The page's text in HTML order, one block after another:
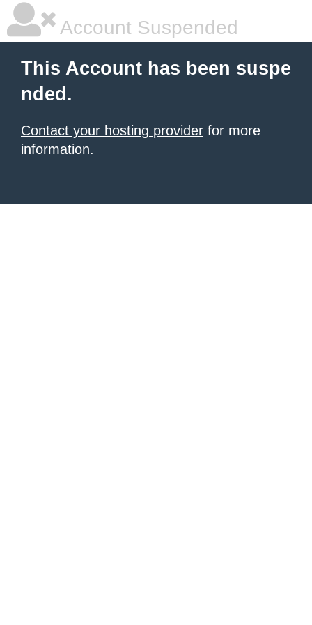
Account Suspended
This Account has been suspe
nded.
Contact your hosting provider for more
information.